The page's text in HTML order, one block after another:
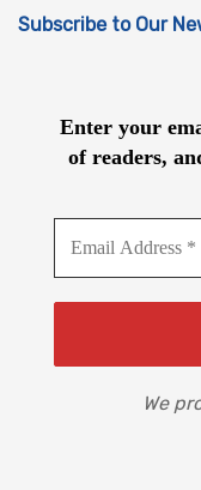
Subscribe to Our
Enter your
of readers,
We